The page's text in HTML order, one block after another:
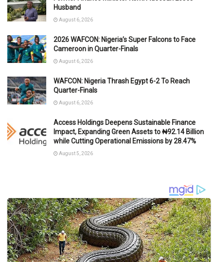
Husband
August 6, 2026
2026 WAFCON: Nigeria’s Super Falcons to Face
Cameroon in Quarter-Finals
August 6, 2026
WAFCON: Nigeria Thrash Egypt 6-2 To Reach
Quarter-Finals
August 6, 2026
Access Holdings Deepens Sustainable Finance
Impact, Expanding Green Assets to ₦92.14 Billion
while Cutting Operational Emissions by 28.47%
August 5, 2026